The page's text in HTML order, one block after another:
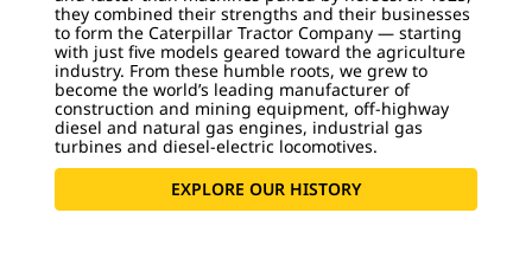
they combined their strengths and their businesses
to form the Caterpillar Tractor Company — starting
with just five models geared toward the agriculture
industry. From these humble roots, we grew to
become the world’s leading manufacturer of
construction and mining equipment, off-highway
diesel and natural gas engines, industrial gas
turbines and diesel-electric locomotives.
EXPLORE OUR HISTORY